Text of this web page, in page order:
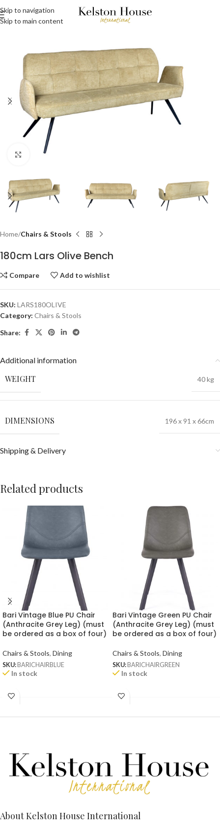
Skip to navigation
Skip to main content
Click to enlarge
Home Chairs & Stools
180cm Lars Olive Bench
Compare Add to wishlist
SKU: LARS180OLIVE
Category: Chairs & Stools
Share:
Additional information
WEIGHT 40 kg
DIMENSIONS 196 x 91 x 66cm
Shipping & Delivery
Related products
Bari Vintage Blue PU Chair
(Anthracite Grey Leg) (must
be ordered as a box of four)
Chairs & Stools, Dining
SKU: BARICHAIRBLUE
In stock
Bari Vintage Green PU Chair
(Anthracite Grey Leg) (must
be ordered as a box of four)
Chairs & Stools, Dining
SKU: BARICHAIRGREEN
In stock
About Kelston House International